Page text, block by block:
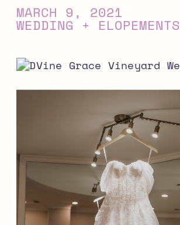
WEDDING + ELOPEMENTS
MARCH 9, 2021